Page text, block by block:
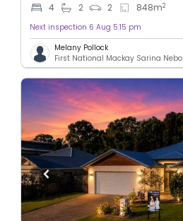
4 2 2 848m2
Next inspection 6 Aug 5:15 pm
Melany Pollock
First National Mackay Sarina Nebo